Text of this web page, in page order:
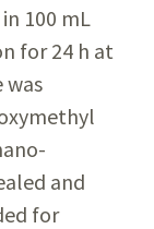
100 mL
for 24 h at
was
and
for